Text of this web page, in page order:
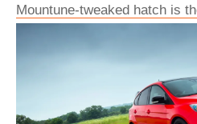
Mountune-tweaked hatch is